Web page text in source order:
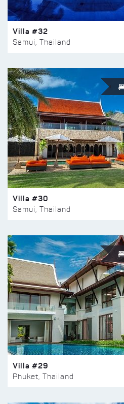
Villa #32
Samui, Thailand
Villa #30
Samui, Thailand
Villa #29
Phuket, Thailand